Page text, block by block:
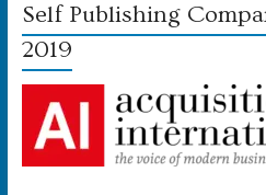
Self Publishing
2019